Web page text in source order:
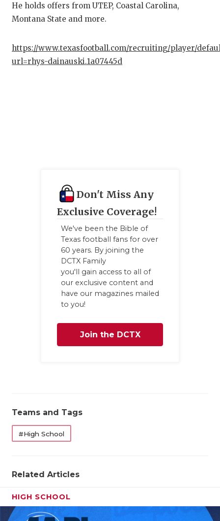
He holds offers from UTEP, Coastal Carolina,
Montana State and more.
https://www.texasfootball.com/recruiting/player/
url=rhys-dainauski.1a07445d
Don't Miss Any
Exclusive Coverage!
We've been the Bible of
Texas football fans for over
60 years. By joining the
DCTX Family
you'll gain access to all of
our exclusive content and
have our magazines mailed
to you!
Join the DCTX
Teams and Tags
#High School
Related Articles
HIGH SCHOOL